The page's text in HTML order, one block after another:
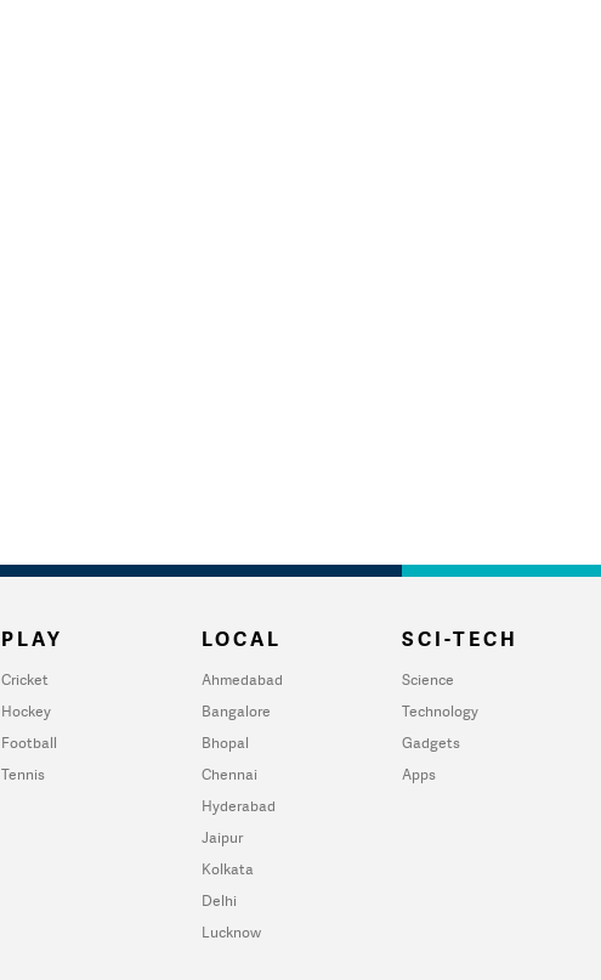
PLAY
Cricket
Hockey
Football
Tennis
LOCAL
Ahmedabad
Bangalore
Bhopal
Chennai
Hyderabad
Jaipur
Kolkata
Delhi
Lucknow
SCI-TECH
Science
Technology
Gadgets
Apps